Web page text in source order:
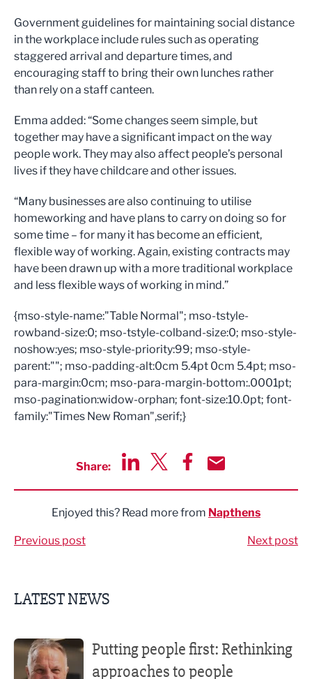
Government guidelines for maintaining social distance
in the workplace include rules such as operating
staggered arrival and departure times, and
encouraging staff to bring their own lunches rather
than rely on a staff canteen.
Emma added: “Some changes seem simple, but
together may have a significant impact on the way
people work. They may also affect people’s personal
lives if they have childcare and other issues.
“Many businesses are also continuing to utilise
homeworking and have plans to carry on doing so for
some time – for many it has become an efficient,
flexible way of working. Again, existing contracts may
have been drawn up with a more traditional workplace
and less flexible ways of working in mind.”
{mso-style-name:"Table Normal"; mso-tstyle-
rowband-size:0; mso-tstyle-colband-size:0; mso-style-
noshow:yes; mso-style-priority:99; mso-style-
parent:""; mso-padding-alt:0cm 5.4pt 0cm 5.4pt; mso-
para-margin:0cm; mso-para-margin-bottom:.0001pt;
mso-pagination:widow-orphan; font-size:10.0pt; font-
family:"Times New Roman",serif;}
Share:
Enjoyed this? Read more from Napthens
Previous post Next post
LATEST NEWS
Putting people first: Rethinking
approaches to people